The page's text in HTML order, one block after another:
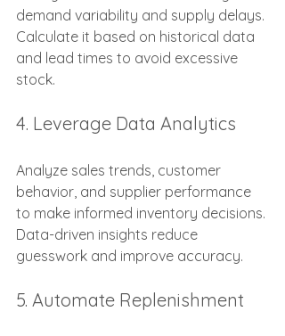
demand variability and supply delays.
Calculate it based on historical data
and lead times to avoid excessive
stock.
4. Leverage Data Analytics
Analyze sales trends, customer
behavior, and supplier performance
to make informed inventory decisions.
Data-driven insights reduce
guesswork and improve accuracy.
5. Automate Replenishment